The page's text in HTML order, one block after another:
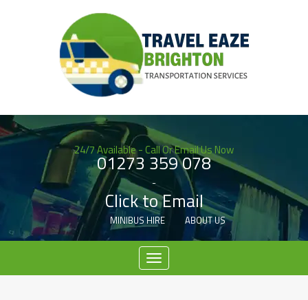
24/7 Available - Call Or Email Us Now
01273 359 078
-
Click to Email
MINIBUS HIRE ABOUT US
Menu